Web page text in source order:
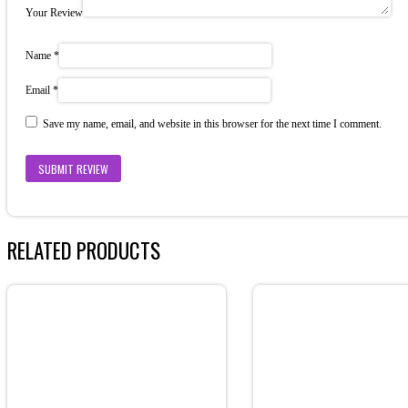
Your Review
Name *
Email *
Save my name, email, and website in this browser for the next time I comment.
RELATED PRODUCTS